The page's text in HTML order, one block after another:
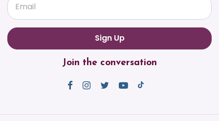
Email
Join the conversation